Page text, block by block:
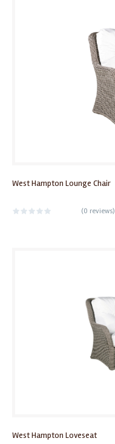
West Hampton Lounge Chair
(0 reviews)
West Hampton Loveseat